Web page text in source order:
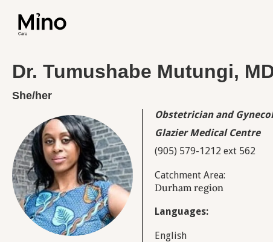
Dr. Tumushabe Mutungi,
She/her
Obstetrician and
Glazier Medical Centre
(905) 579-1212 ext 562
Catchment Area:
Durham region
Languages:
English